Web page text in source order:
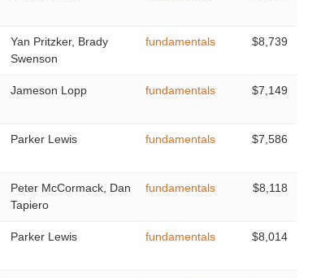
Yan Pritzker, Brady
Swenson
fundamentals $8,739
Jameson Lopp fundamentals $7,149
Parker Lewis fundamentals $7,586
Peter McCormack, Dan
Tapiero
fundamentals $8,118
Parker Lewis fundamentals $8,014